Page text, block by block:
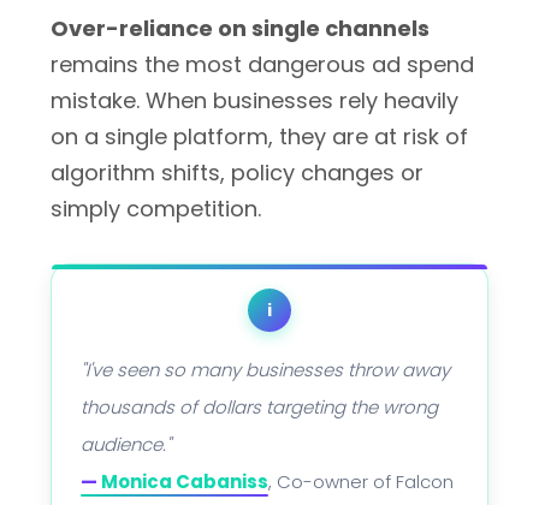
Over-reliance on single channels
remains the most dangerous ad spend
mistake. When businesses rely heavily
on a single platform, they are at risk of
algorithm shifts, policy changes or
simply competition.
i
"I've seen so many businesses throw away
thousands of dollars targeting the wrong
audience."
— Monica Cabaniss, Co-owner of Falcon